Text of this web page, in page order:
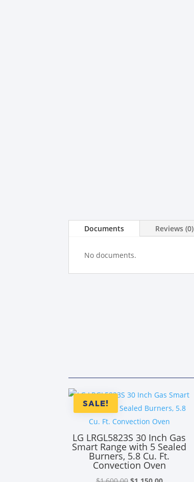
Documents Reviews (0)
No documents.
SALE!
LG LRGL5823S 30 Inch Gas
Smart Range with 5 Sealed
Burners, 5.8 Cu. Ft.
Convection Oven